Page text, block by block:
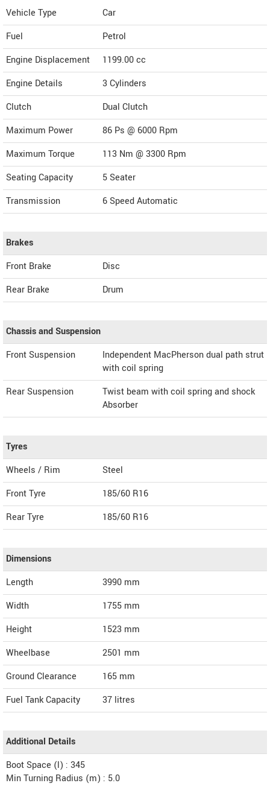
Vehicle Type
Car
Fuel
Petrol
Engine Displacement
1199.00cc
Engine Details
3 Cylinders
Clutch
Dual Clutch
Maximum Power
86 Ps @ 6000 Rpm
Maximum Torque
113 Nm @ 3300 Rpm
Seating Capacity
5 Seater
Transmission
6 Speed Automatic
Brakes
Front Brake
Disc
Rear Brake
Drum
Chassis and Suspension
Front Suspension
Independent MacPherson dual path strut
with coil spring
Rear Suspension
Twist beam with coil spring and shock
Absorber
Tyres
Wheels / Rim
Steel
Front Tyre
185/60 R16
Rear Tyre
185/60 R16
Dimensions
Length
3990 mm
Width
1755 mm
Height
1523 mm
Wheelbase
2501 mm
Ground Clearance
165 mm
Fuel Tank Capacity
37 litres
Additional Details
Boot Space (l) : 345
Min Turning Radius (m) : 5.0